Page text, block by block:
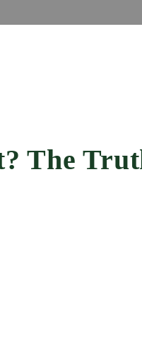
The